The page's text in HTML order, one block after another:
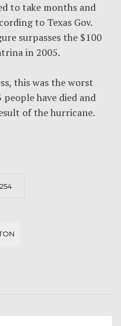
to take months and
to Texas Gov.
surpasses the $100
in 2005.
this was the worst
have died and
of the hurricane.